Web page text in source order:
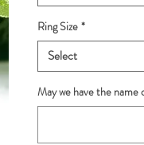
Ring Size *
Select
May we have the name